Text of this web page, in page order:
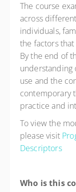
The course
across
individuals,
the factors
By the end of
understanding
use and the
contemporary
practice and
To view the
please visit
Descriptors
Who is this